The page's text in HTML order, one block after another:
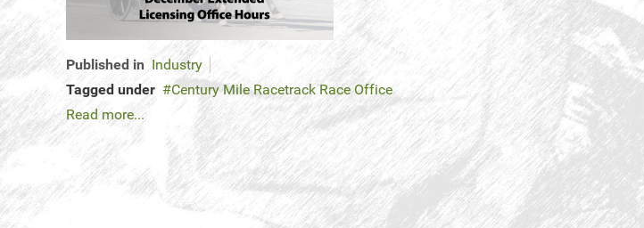
Published in Industry
Tagged under
Century Mile Racetrack Race Office
Read more...